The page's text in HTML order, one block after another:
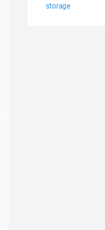
storage